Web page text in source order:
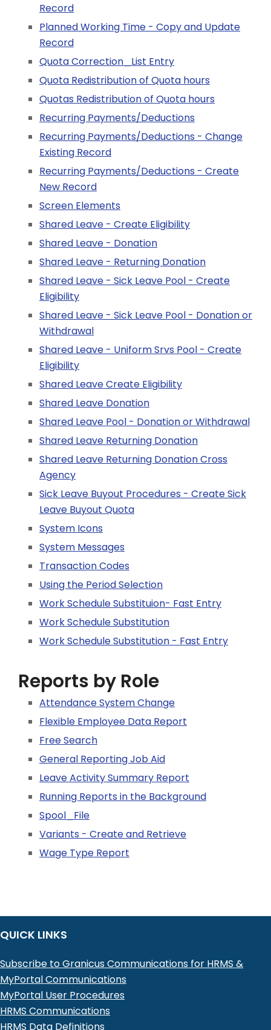
Record
Planned Working Time - Copy and Update
Record
Quota Correction_List Entry
Quota Redistribution of Quota hours
Quotas Redistribution of Quota hours
Recurring Payments/Deductions
Recurring Payments/Deductions - Change
Existing Record
Recurring Payments/Deductions - Create
New Record
Screen Elements
Shared Leave - Create Eligibility
Shared Leave - Donation
Shared Leave - Returning Donation
Shared Leave - Sick Leave Pool - Create
Eligibility
Shared Leave - Sick Leave Pool - Donation or
Withdrawal
Shared Leave - Uniform Srvs Pool - Create
Eligibility
Shared Leave Create Eligibility
Shared Leave Donation
Shared Leave Pool - Donation or Withdrawal
Shared Leave Returning Donation
Shared Leave Returning Donation Cross
Agency
Sick Leave Buyout Procedures - Create Sick
Leave Buyout Quota
System Icons
System Messages
Transaction Codes
Using the Period Selection
Work Schedule Substituion- Fast Entry
Work Schedule Substitution
Work Schedule Substitution - Fast Entry
Reports by Role
Attendance System Change
Flexible Employee Data Report
Free Search
General Reporting Job Aid
Leave Activity Summary Report
Running Reports in the Background
Spool_File
Variants - Create and Retrieve
Wage Type Report
QUICK LINKS
Subscribe to Granicus Communications for HRMS &
MyPortal Communications
MyPortal User Procedures
HRMS Communications
HRMS Data Definitions